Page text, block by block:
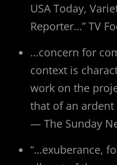
USA Today,
Reporter…” TV
…concern for
context is
work on the
that of an
— The Sunday
“…exuberance,